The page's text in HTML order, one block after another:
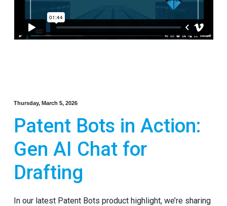
Thursday, March 5, 2026
Patent Bots in Action:
Gen AI Chat for
Drafting
In our latest Patent Bots product highlight, we’re sharing